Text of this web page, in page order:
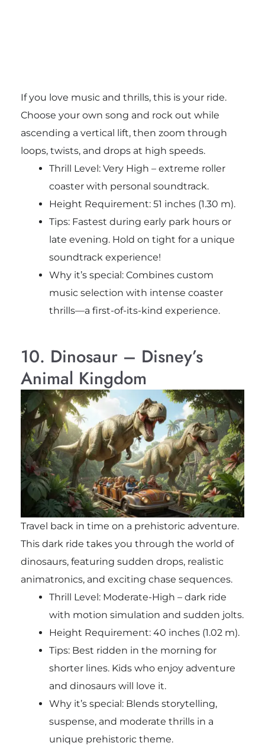
If you love music and thrills, this is your ride.
Choose your own song and rock out while
ascending a vertical lift, then zoom through
loops, twists, and drops at high speeds.
Thrill Level: Very High – extreme roller
coaster with personal soundtrack.
Height Requirement: 51 inches (1.30 m).
Tips: Fastest during early park hours or
late evening. Hold on tight for a unique
soundtrack experience!
Why it’s special: Combines custom
music selection with intense coaster
thrills—a first-of-its-kind experience.
10. Dinosaur – Disney’s
Animal Kingdom
Travel back in time on a prehistoric adventure.
This dark ride takes you through the world of
dinosaurs, featuring sudden drops, realistic
animatronics, and exciting chase sequences.
Thrill Level: Moderate-High – dark ride
with motion simulation and sudden jolts.
Height Requirement: 40 inches (1.02 m).
Tips: Best ridden in the morning for
shorter lines. Kids who enjoy adventure
and dinosaurs will love it.
Why it’s special: Blends storytelling,
suspense, and moderate thrills in a
unique prehistoric theme.